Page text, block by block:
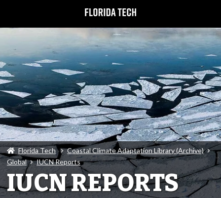
Florida Tech
Coastal Climate Adaptation Library (Archive)
Global
IUCN Reports
IUCN REPORTS